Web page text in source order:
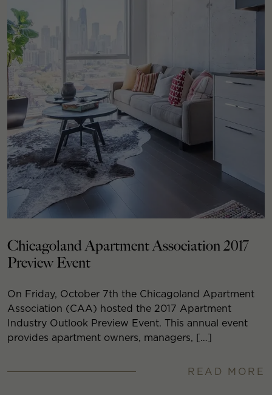
Chicagoland Apartment Association 2017
Preview Event
On Friday, October 7th the Chicagoland Apartment
Association (CAA) hosted the 2017 Apartment
Industry Outlook Preview Event. This annual event
provides apartment owners, managers, […]
READ MORE